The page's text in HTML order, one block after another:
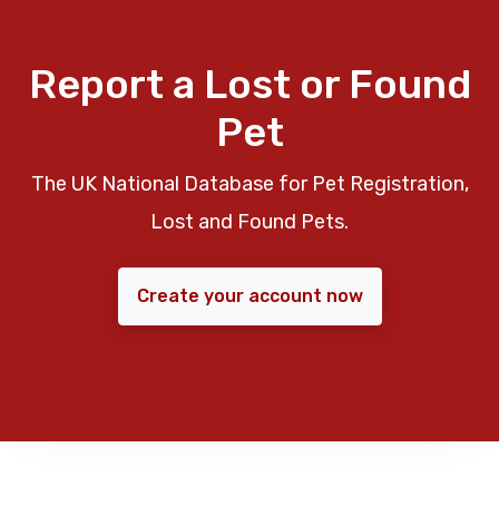
Report a Lost or Found
Pet
The UK National Database for Pet Registration,
Lost and Found Pets.
Create your account now